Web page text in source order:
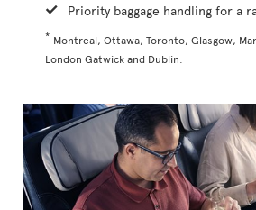
Priority baggage handling for a
* Montreal, Ottawa, Toronto, Glasgow,
London Gatwick and Dublin.